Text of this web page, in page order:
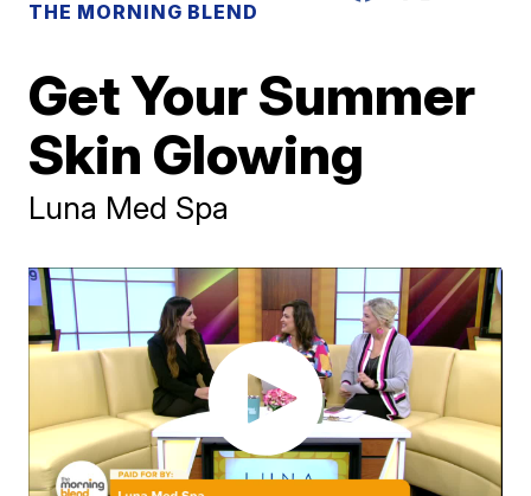
THE MORNING BLEND
Get Your Summer
Skin Glowing
Luna Med Spa